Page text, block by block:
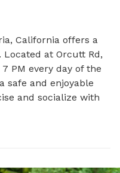
California offers a
at Orcutt Rd,
PM every day of the
safe and enjoyable
and socialize with